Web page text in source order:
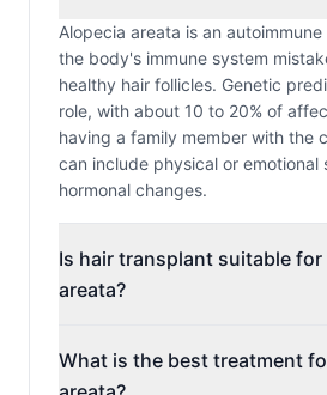
Alopecia areata is an
the body's immune system
healthy hair follicles. Genetic
role, with about 10 to 20% of
having a family member with the
can include physical or emotional
hormonal changes.
Is hair transplant suitable for
areata?
What is the best treatment